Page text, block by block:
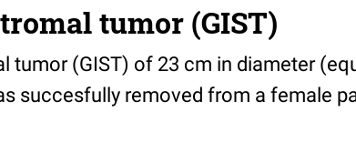
tumor (GIST)
tumor (GIST) of 23 cm in diameter
succesfully removed from a female